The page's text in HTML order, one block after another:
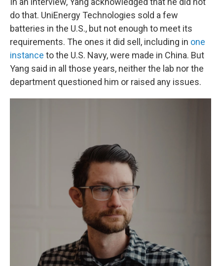
do that. UniEnergy Technologies sold a few
batteries in the U.S., but not enough to meet its
requirements. The ones it did sell, including in one
instance to the U.S. Navy, were made in China. But
Yang said in all those years, neither the lab nor the
department questioned him or raised any issues.